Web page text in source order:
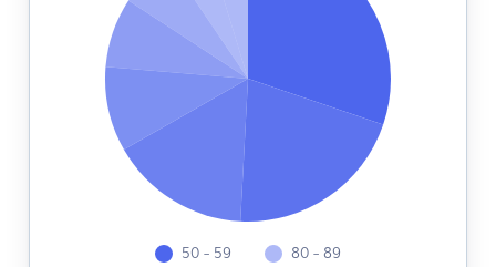
50 - 59 80 - 89